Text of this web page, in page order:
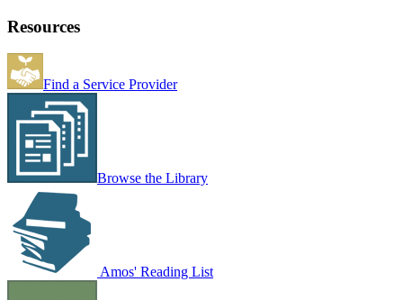
Resources
Find a Service Provider
Browse the Library
Amos' Reading List